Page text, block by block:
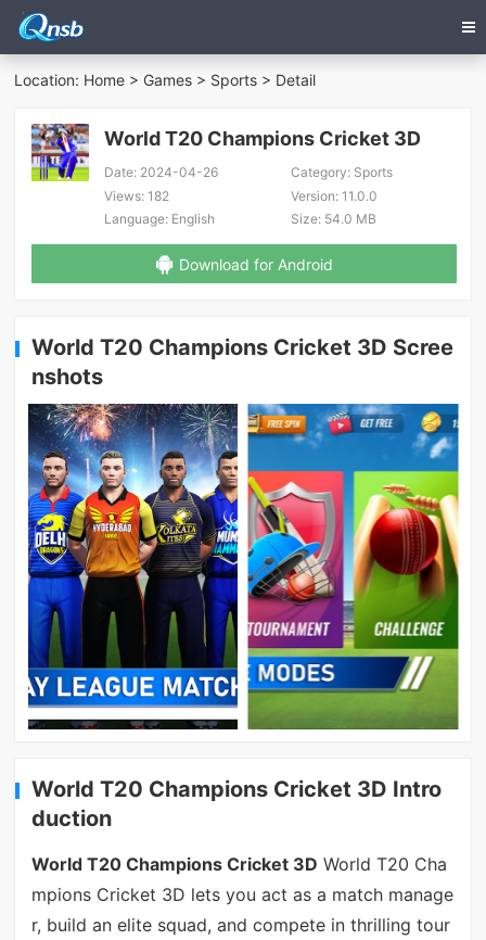
Location: Home > Games > Sports > Detail
World T20 Champions Cricket 3D
Date: 2024-04-26 Category:Sports
Views: 182 Version:11.0.0
Language: English Size:54.0 MB
Download for Android
World T20 Champions Cricket 3D Scree
nshots
World T20 Champions Cricket 3D Intro
duction
World T20 Champions Cricket 3D World T20 Cha
mpions Cricket 3D lets you act as a match manage
r, build an elite squad, and compete in thrilling tour